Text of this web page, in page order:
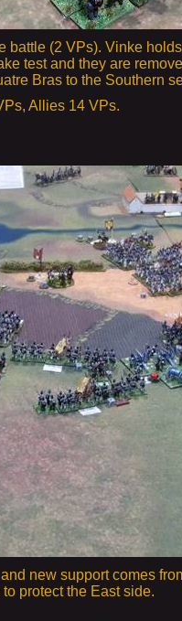
(2 VPs). Vinke
test and they are
Bras to the Southern
Allies 14 VPs.
new support comes
protect the East side.